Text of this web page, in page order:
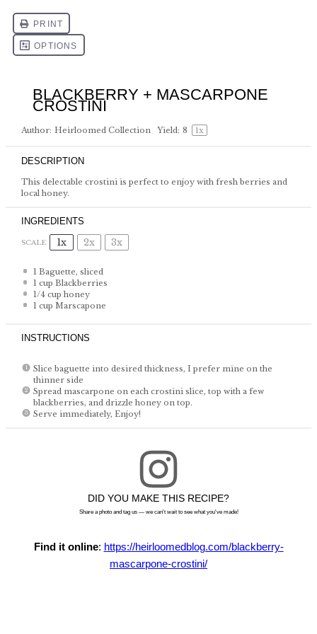
BLACKBERRY + MASCARPONE
CROSTINI
Author: Heirloomed Collection Yield: 8 1x
DESCRIPTION
This delectable crostini is perfect to enjoy with fresh berries and
local honey.
INGREDIENTS
SCALE 1x 2x 3x
1 Baguette, sliced
1 cup Blackberries
1/4 cup honey
1 cup Marscapone
INSTRUCTIONS
Slice baguette into desired thickness, I prefer mine on the
thinner side
Spread mascarpone on each crostini slice, top with a few
blackberries, and drizzle honey on top.
Serve immediately, Enjoy!
DID YOU MAKE THIS RECIPE?
Share a photo and tag us — we can't wait to see what you've made!
Find it online: https://heirloomedblog.com/blackberry-
mascarpone-crostini/